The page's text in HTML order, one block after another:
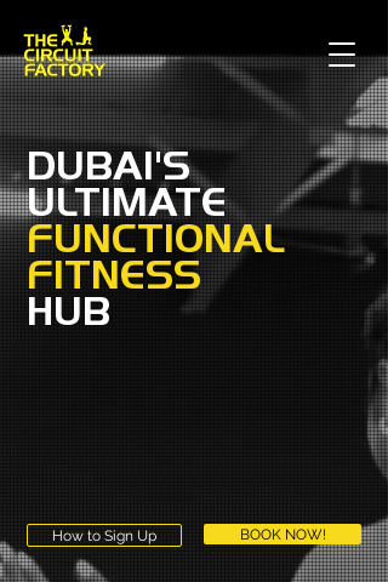
DUBAI'S
ULTIMATE
FUNCTIONAL
FITNESS
HUB
How to Sign Up BOOK NOW!